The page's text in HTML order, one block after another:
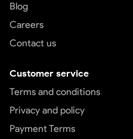
Blog
Careers
Contact us
Customer service
Terms and conditions
Privacy and policy
Payment Terms